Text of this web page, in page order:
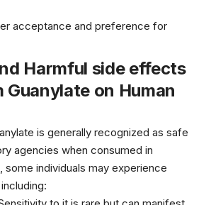
acceptance and preference for
Harmful side effects
Guanylate on Human
is generally recognized as safe
agencies when consumed in
some individuals may experience